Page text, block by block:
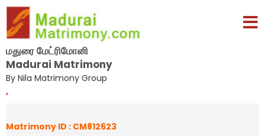
மதுரை மேட்ரிமோனி
Madurai Matrimony
By Nila Matrimony Group
,
Matrimony ID : CM812623